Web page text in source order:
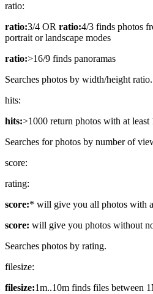
ratio:
ratio:3/4 OR ratio:4/3 finds photos
portrait or landscape modes
ratio:>16/9 finds panoramas
Searches photos by width/height ratio.
hits:
hits:>1000 return photos with at least
Searches for photos by number of
score:
rating:
score:* will give you all photos with
score: will give you photos without
Searches photos by rating.
filesize:
filesize:1m..10m finds files between